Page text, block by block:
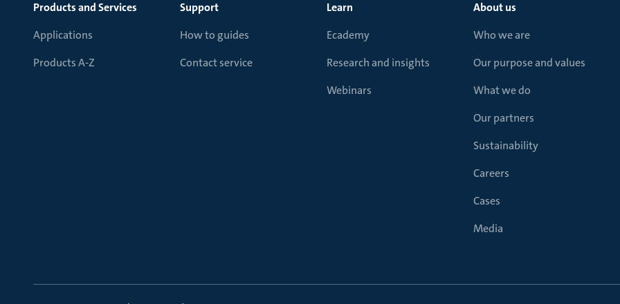
Products and Services
Applications
Products A-Z
Support
How to guides
Contact service
Learn
Ecademy
Research and insights
Webinars
About us
Who we are
Our purpose and values
What we do
Our partners
Sustainability
Careers
Cases
Media